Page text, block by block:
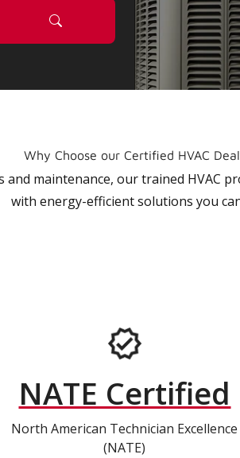
Why Choose our Certified HVAC
maintenance, our trained HVAC
with energy-efficient solutions you
NATE Certified
North American Technician Excellence
(NATE)